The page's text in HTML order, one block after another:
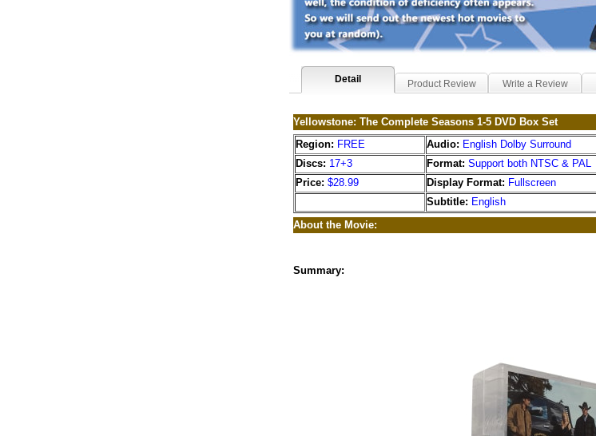
Detail Product Review Write a Review
Yellowstone: The Complete Seasons 1-5 DVD Box Set
Region: FREE Audio: English Dolby Surround
Discs: 17+3 Format: Support both NTSC & PAL
Price: $28.99 Display Format: Fullscreen
Subtitle: English
About the Movie:
Summary: